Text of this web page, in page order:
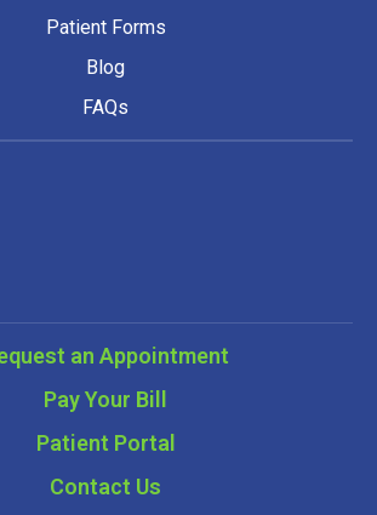
Patient Forms
Blog
FAQs
an Appointment
Pay Your Bill
Patient Portal
Contact Us